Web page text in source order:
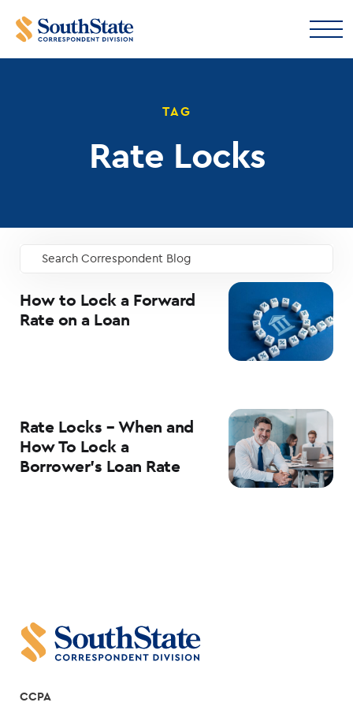
TAG
Rate Locks
Search Correspondent Blog
How to Lock a Forward
Rate on a Loan
Rate Locks – When and
How To Lock a
Borrower’s Loan Rate
CCPA